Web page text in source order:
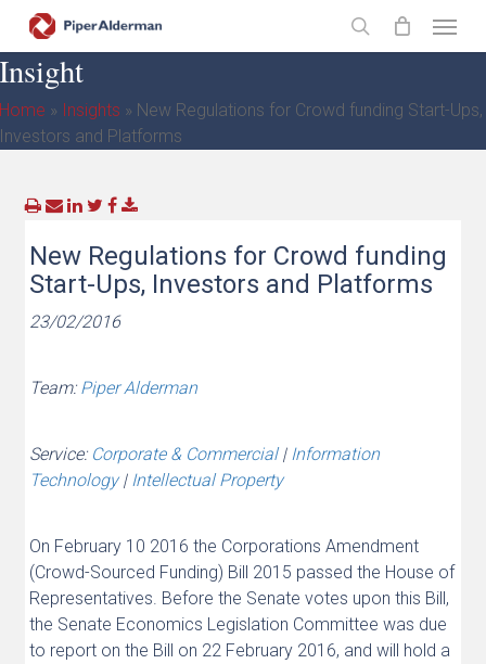
main
content
search
» Insights » New Regulations for Crowd funding Start-Ups,
and Platforms
New Regulations for Crowd funding
Start-Ups, Investors and Platforms
23/02/2016
Team:Piper Alderman
Service: Corporate & Commercial| Information
Technology| Intellectual Property
On February 10 2016 the Corporations Amendment
(Crowd-Sourced Funding) Bill 2015 passed the House of
Representatives. Before the Senate votes upon this Bill,
the Senate Economics Legislation Committee was due
to report on the Bill on 22 February 2016, and will hold a